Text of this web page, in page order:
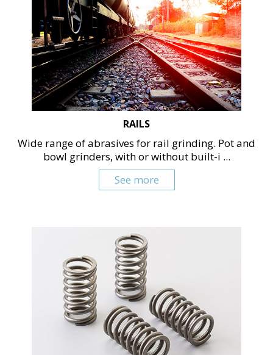
RAILS
Wide range of abrasives for rail grinding. Pot and
bowl grinders, with or without built-i ...
See more